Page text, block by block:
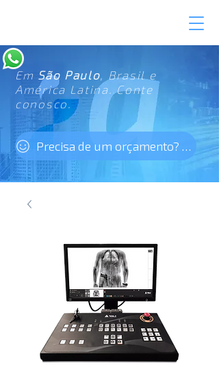
Em São Paulo, Brasil e
América Latina. Conte
conosco.
Precisa de um orçamento? Clique aqui!